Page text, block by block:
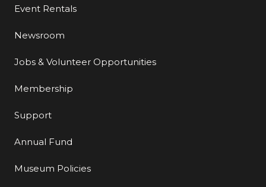
Event Rentals
Newsroom
Jobs & Volunteer Opportunities
Membership
Support
Annual Fund
Museum Policies